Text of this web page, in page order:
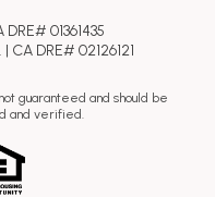
01361435
DRE# 02126121
guaranteed and should be
and verified.